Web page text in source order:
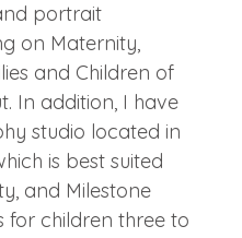
portrait
on Maternity,
and Children of
In addition, I have
studio located in
is best suited
and Milestone
for children three to